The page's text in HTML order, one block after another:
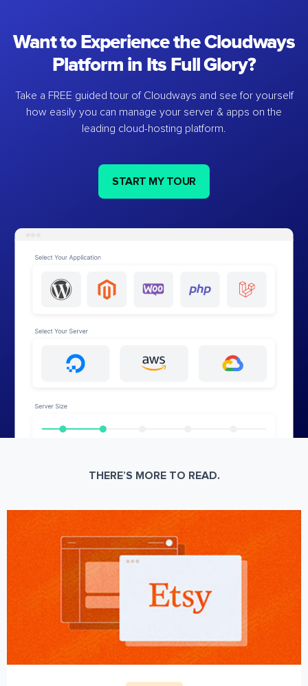
Want to Experience the Cloudways
Platform in Its Full Glory?
Take a FREE guided tour of Cloudways and see for yourself
how easily you can manage your server & apps on the
leading cloud-hosting platform.
START MY TOUR
THERE’S MORE TO READ.